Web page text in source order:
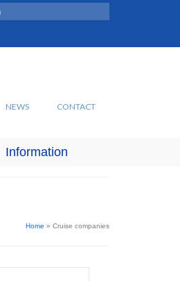
NEWS CONTACT
Information
Home » Cruise companies